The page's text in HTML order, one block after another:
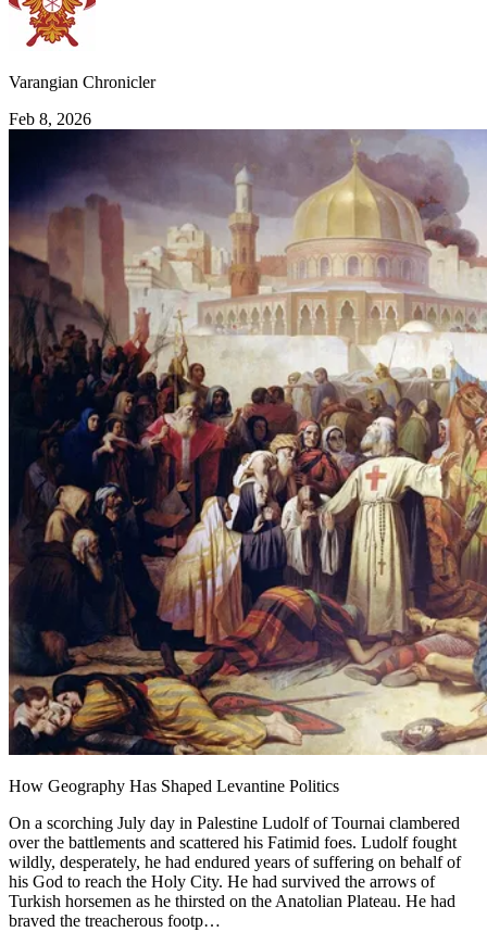
Varangian Chronicler
Feb 8, 2026
How Geography Has Shaped Levantine Politics
On a scorching July day in Palestine Ludolf of Tournai clambered
over the battlements and scattered his Fatimid foes. Ludolf fought
wildly, desperately, he had endured years of suffering on behalf of
his God to reach the Holy City. He had survived the arrows of
Turkish horsemen as he thirsted on the Anatolian Plateau. He had
braved the treacherous footp…